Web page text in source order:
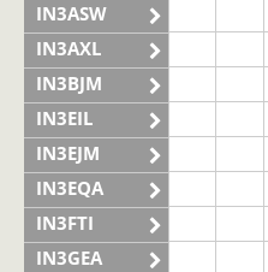
IN3ASW
IN3AXL
IN3BJM
IN3EIL
IN3EJM
IN3EQA
IN3FTI
IN3GEA